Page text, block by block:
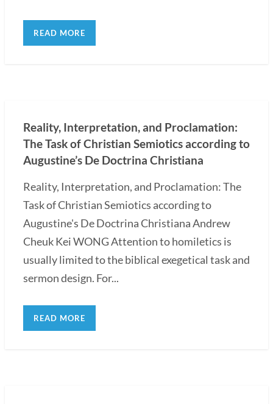
READ MORE
Reality, Interpretation, and Proclamation:
The Task of Christian Semiotics according to
Augustine’s De Doctrina Christiana
Reality, Interpretation, and Proclamation: The
Task of Christian Semiotics according to
Augustine's De Doctrina Christiana Andrew
Cheuk Kei WONG Attention to homiletics is
usually limited to the biblical exegetical task and
sermon design. For...
READ MORE